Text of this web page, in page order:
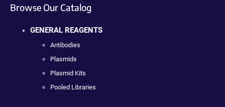
Browse Our Catalog
GENERAL REAGENTS
Antibodies
Plasmids
Plasmid Kits
Pooled Libraries